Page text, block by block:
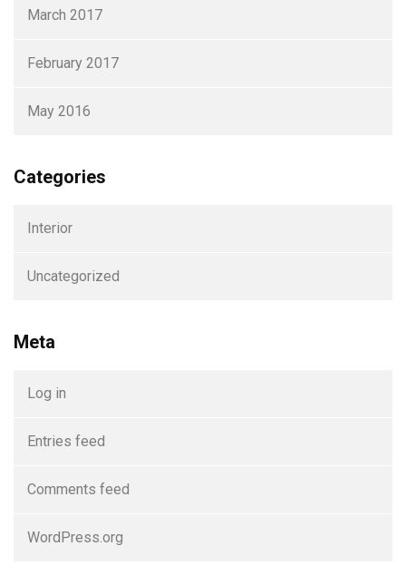
March 2017
February 2017
May 2016
Categories
Interior
Uncategorized
Meta
Log in
Entries feed
Comments feed
WordPress.org